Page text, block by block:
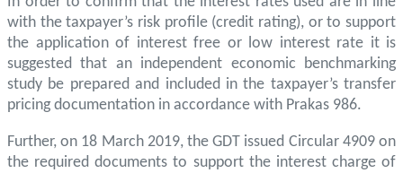
with the taxpayer’s risk profile (credit rating), or to support
the application of interest free or low interest rate it is
suggested that an independent economic benchmarking
study be prepared and included in the taxpayer’s transfer
pricing documentation in accordance with Prakas 986.
Further, on 18 March 2019, the GDT issued Circular 4909 on
the required documents to support the interest charge of